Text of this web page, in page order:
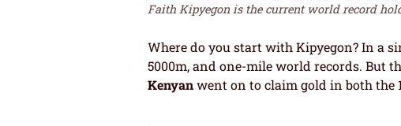
Faith Kipyegon is the current world record
Where do you start with Kipyegon? In a
5000m, and one-mile world records. But
Kenyanwent on to claim gold in both the